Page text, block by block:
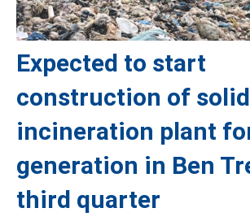
Expected to start
construction of
incineration plant
generation in Ben
third quarter